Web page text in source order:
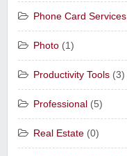
Phone Card Services
Photo (1)
Productivity Tools (3)
Professional (5)
Real Estate (0)